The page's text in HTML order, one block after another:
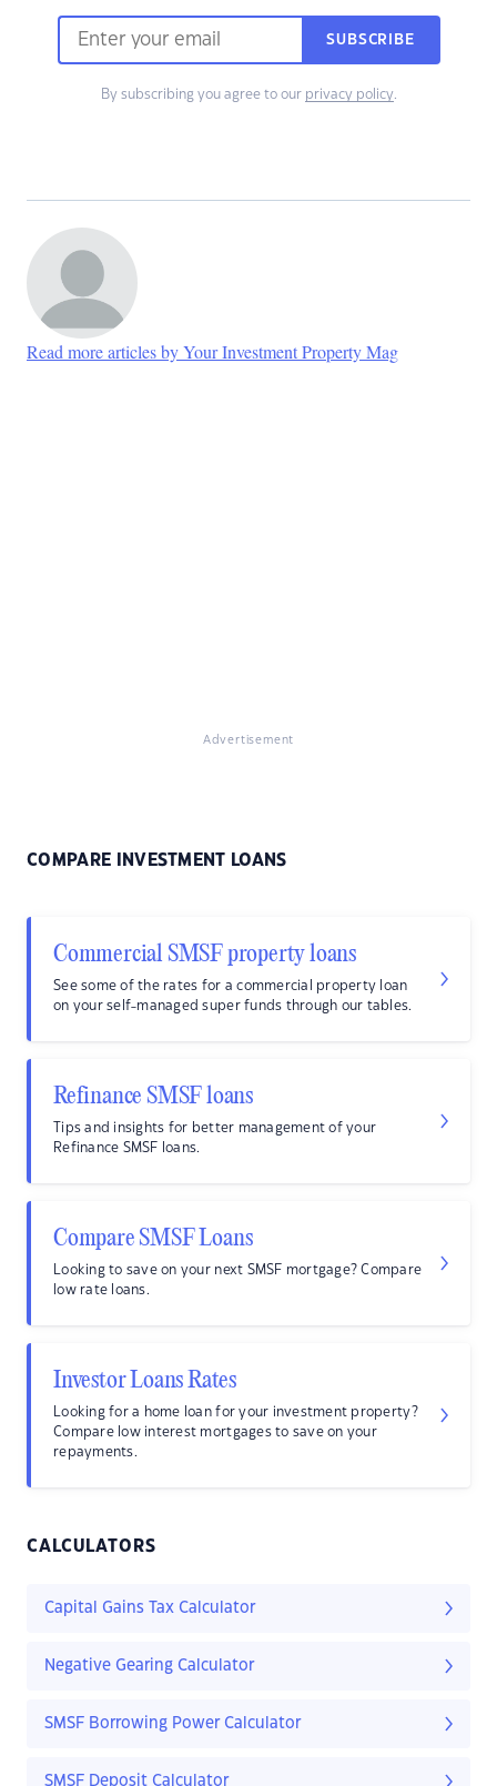
SUBSCRIBE
By subscribing you agree to our privacy policy.
Read more articles by Your Investment Property Mag
Advertisement
COMPARE INVESTMENT LOANS
Commercial SMSF property loans
See some of the rates for a commercial property loan
on your self-managed super funds through our tables.
Refinance SMSF loans
Tips and insights for better management of your
Refinance SMSF loans.
Compare SMSF Loans
Looking to save on your next SMSF mortgage? Compare
low rate loans.
Investor Loans Rates
Looking for a home loan for your investment property?
Compare low interest mortgages to save on your
repayments.
CALCULATORS
Capital Gains Tax Calculator
Negative Gearing Calculator
SMSF Borrowing Power Calculator
SMSF Deposit Calculator